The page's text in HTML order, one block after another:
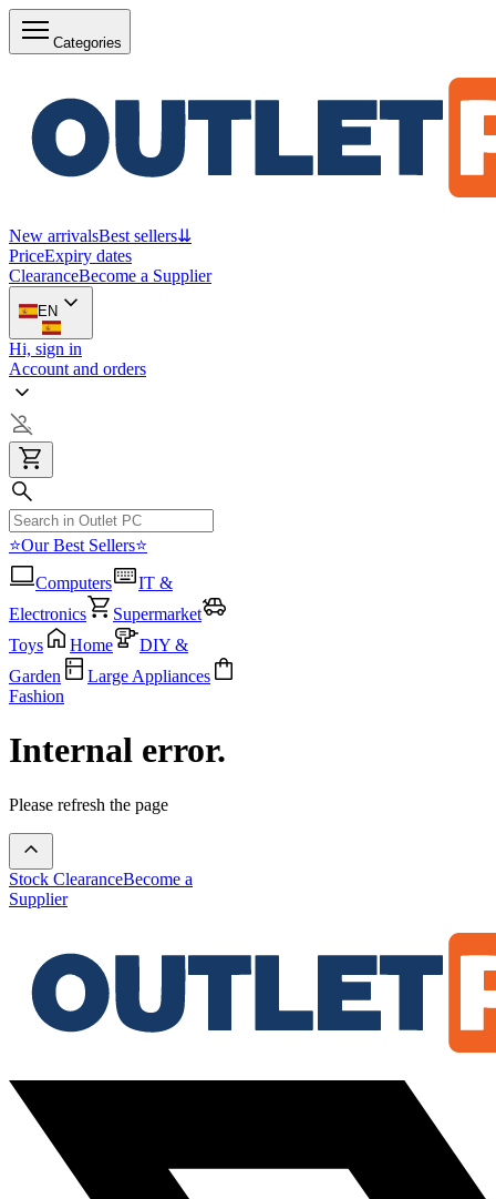
Categories
New arrivalsBest sellers⇊
PriceExpiry dates
ClearanceBecome a Supplier
EN
Hi, sign in
Account and orders
⭐Our Best Sellers⭐
Computers
IT &
Electronics
Supermarket
Toys
Home
DIY &
Garden
Large Appliances
Fashion
Internal error.
Please refresh the page
Stock ClearanceBecome a
Supplier